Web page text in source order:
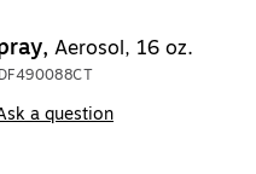
Aerosol, 16 oz.
a question